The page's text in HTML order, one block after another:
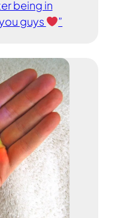
being in
guys
”